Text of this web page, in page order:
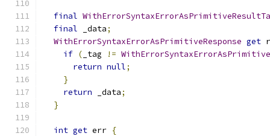
final
final _data;
WithErrorSyntaxErrorAsPrimitiveResponse get
if ( _tag !=
return null;
}
return _data;
}
int get err {